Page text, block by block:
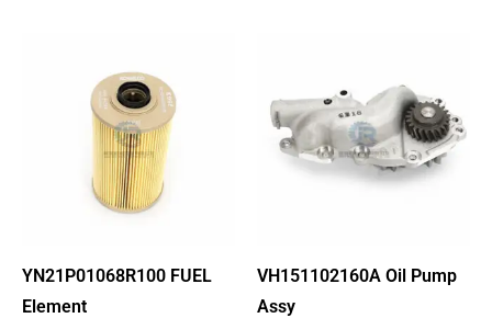
YN21P01068R100 FUEL
Element
VH151102160A Oil Pump
Assy